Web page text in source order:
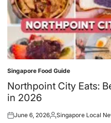
Posted
in
Singapore Food Guide
Northpoint City Eats:
in 2026
Posted
June 6, 2026Posted
Singapore Local